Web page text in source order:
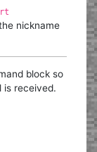
nickname
block so
is received.